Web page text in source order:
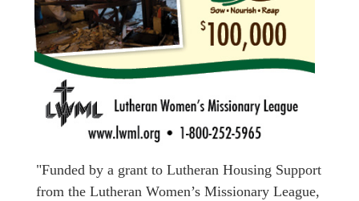
"Funded by a grant to Lutheran Housing Support
from the Lutheran Women’s Missionary League,